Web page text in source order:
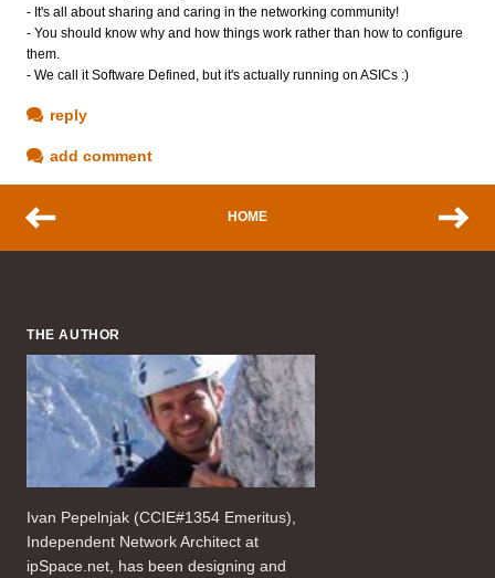
- It's all about sharing and caring in the networking community!
- You should know why and how things work rather than how to configure
them.
- We call it Software Defined, but it's actually running on ASICs :)
reply
add comment
HOME
THE AUTHOR
Ivan Pepelnjak (CCIE#1354 Emeritus),
Independent Network Architect at
ipSpace.net, has been designing and